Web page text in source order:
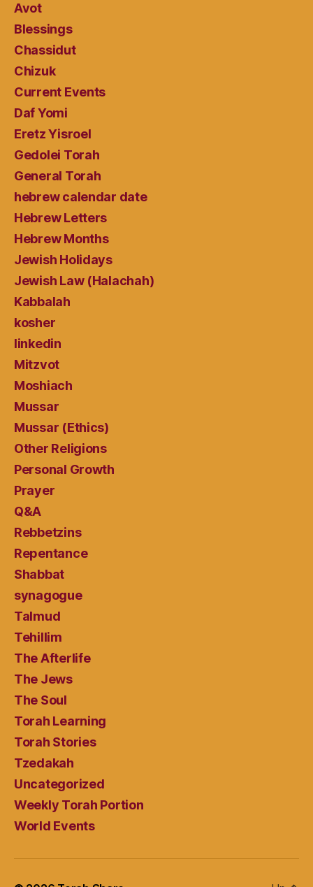
Avot
Blessings
Chassidut
Chizuk
Current Events
Daf Yomi
Eretz Yisroel
Gedolei Torah
General Torah
hebrew calendar date
Hebrew Letters
Hebrew Months
Jewish Holidays
Jewish Law (Halachah)
Kabbalah
kosher
linkedin
Mitzvot
Moshiach
Mussar
Mussar (Ethics)
Other Religions
Personal Growth
Prayer
Q&A
Rebbetzins
Repentance
Shabbat
synagogue
Talmud
Tehillim
The Afterlife
The Jews
The Soul
Torah Learning
Torah Stories
Tzedakah
Uncategorized
Weekly Torah Portion
World Events